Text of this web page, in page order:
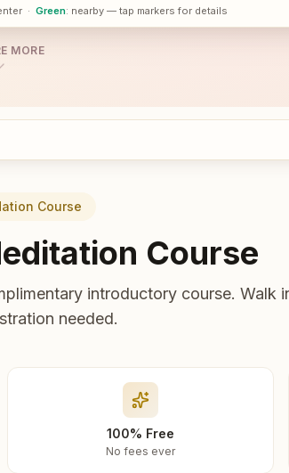
· Green: nearby — tap markers for details
MORE
Course
Course
introductory course. Walk
needed.
100% Free
No fees ever